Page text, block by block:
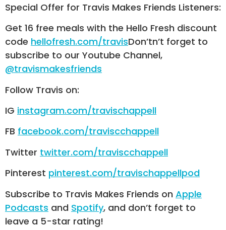
Special Offer for Travis Makes Friends Listeners:
Get 16 free meals with the Hello Fresh discount
code hellofresh.com/travisDon’tn’t forget to
subscribe to our Youtube Channel,
@travismakesfriends
Follow Travis on:
IG instagram.com/travischappell
FB facebook.com/traviscchappell
Twitter twitter.com/traviscchappell
Pinterest pinterest.com/travischappellpod
Subscribe to Travis Makes Friends on Apple
Podcasts and Spotify, and don’t forget to
leave a 5-star rating!